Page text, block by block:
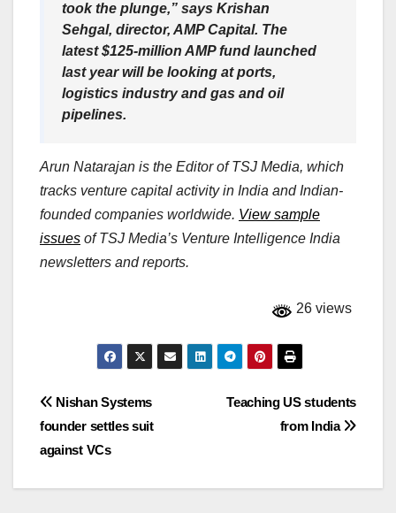
took the plunge,” says Krishan
Sehgal, director, AMP Capital. The
latest $125-million AMP fund launched
last year will be looking at ports,
logistics industry and gas and oil
pipelines.
Arun Natarajan is the Editor of TSJ Media, which
tracks venture capital activity in India and Indian-
founded companies worldwide. View sample
issues of TSJ Media’s Venture Intelligence India
newsletters and reports.
26 views
Post
navigation
Teaching US students
from India
Nishan Systems
founder settles suit
against VCs